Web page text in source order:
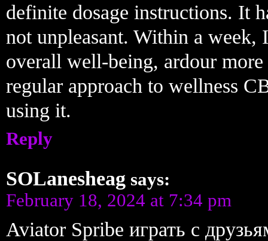
definite dosage instructions. It
not unpleasant. Within a week,
overall well-being, ardour more
regular approach to wellness
using it.
Reply
SOLanesheag says:
February 18, 2024 at 7:34 pm
Aviator Spribe играть с